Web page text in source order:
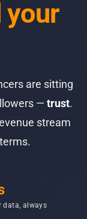
your
are sitting
— trust.
stream
data, always